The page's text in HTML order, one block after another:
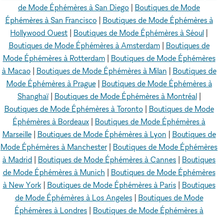
de Mode Éphémères à San Diego | Boutiques de Mode
Éphémères à San Francisco| Boutiques de Mode Éphémères à
Hollywood Ouest | Boutiques de Mode Éphémères à Séoul |
Boutiques de Mode Éphémères à Amsterdam| Boutiques de
Mode Éphémères à Rotterdam| Boutiques de Mode Éphémères
à Macao| Boutiques de Mode Éphémères à Milan | Boutiques de
Mode Éphémères à Prague| Boutiques de Mode Éphémères à
Shanghaï| Boutiques de Mode Éphémères à Montréal|
Boutiques de Mode Éphémères à Toronto| Boutiques de Mode
Éphémères à Bordeaux | Boutiques de Mode Éphémères à
Marseille| Boutiques de Mode Éphémères à Lyon | Boutiques de
Mode Éphémères à Manchester | Boutiques de Mode Éphémères
à Madrid | Boutiques de Mode Éphémères à Cannes | Boutiques
de Mode Éphémères à Munich | Boutiques de Mode Éphémères
à New York| Boutiques de Mode Éphémères à Paris| Boutiques
de Mode Éphémères à Los Angeles| Boutiques de Mode
Éphémères à Londres | Boutiques de Mode Éphémères à